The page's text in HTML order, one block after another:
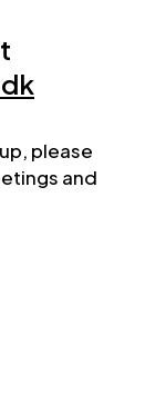
please
and